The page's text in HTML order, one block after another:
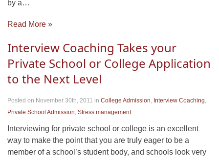
by a…
Read More »
Interview Coaching Takes your
Private School or College Application
to the Next Level
Posted on November 30th, 2011 in College Admission, Interview Coaching,
Private School Admission, Stress management
Interviewing for private school or college is an excellent
way to make the point that you are truly eager to be a
member of a school’s student body, and schools look very